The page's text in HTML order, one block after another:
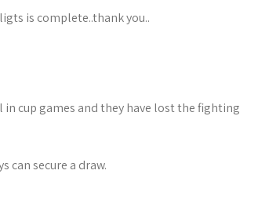
is complete..thank you..
cup games and they have lost the fighting
can secure a draw.